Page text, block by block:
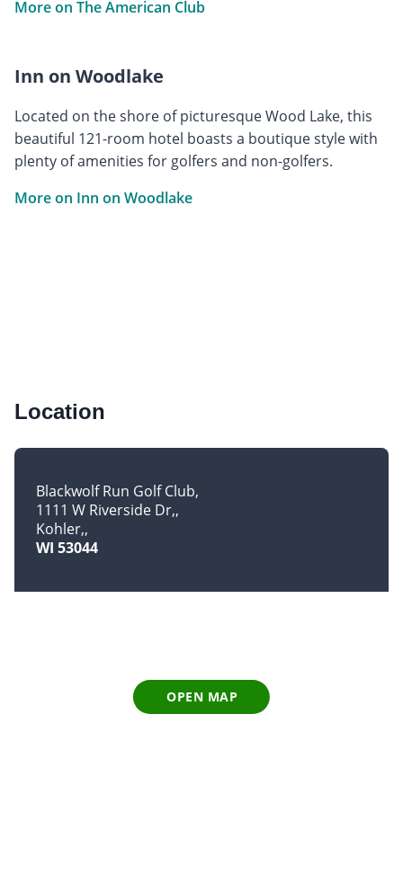
More on The American Club
Inn on Woodlake
Located on the shore of picturesque Wood Lake, this
beautiful 121-room hotel boasts a boutique style with
plenty of amenities for golfers and non-golfers.
More on Inn on Woodlake
Location
Blackwolf Run Golf Club
1111 W Riverside Dr,
Kohler,
WI 53044
OPEN MAP